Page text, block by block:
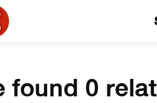
found 0